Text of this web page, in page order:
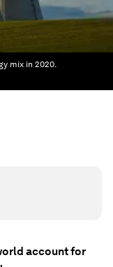
mix in 2020.
account for